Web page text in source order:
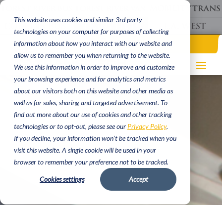
This website uses cookies and similar 3rd party
technologies on your computer for purposes of collecting
information about how you interact with our website and
allow us to remember you when returning to the website.
We use this information in order to improve and customize
your browsing experience and for analytics and metrics
about our visitors both on this website and other media as
well as for sales, sharing and targeted advertisement. To
find out more about our use of cookies and other tracking
technologies or to opt-out, please see our Privacy Policy.
If you decline, your information won’t be tracked when you
visit this website. A single cookie will be used in your
browser to remember your preference not to be tracked.
Cookies settings Accept
(620) 662 9000